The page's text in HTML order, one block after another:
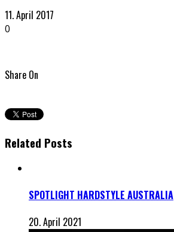
11. April 2017
0
Share On
Related Posts
SPOTLIGHT HARDSTYLE AUSTRALIA
20. April 2021